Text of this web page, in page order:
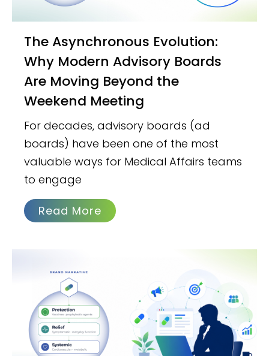
The Asynchronous Evolution:
Why Modern Advisory Boards
Are Moving Beyond the
Weekend Meeting
For decades, advisory boards (ad
boards) have been one of the most
valuable ways for Medical Affairs teams
to engage
Read More